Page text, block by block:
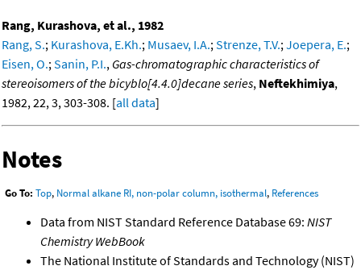
Rang, Kurashova, et al., 1982
Rang, S.; Kurashova, E.Kh.; Musaev, I.A.;Strenze, T.V.;Joepera, E.;
Eisen, O.;Sanin, P.I., Gas-chromatographic characteristics of
stereoisomers of the bicyblo[4.4.0]decane series, Neftekhimiya,
1982, 22, 3, 303-308. [all data]
Notes
Go To: Top, Normal alkane RI, non-polar column, isothermal, References
Data from NIST Standard Reference Database 69: NIST
Chemistry WebBook
The National Institute of Standards and Technology (NIST)